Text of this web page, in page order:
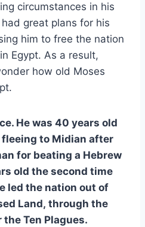
circumstances in his
great plans for his
him to free the nation
Egypt. As a result,
how old Moses
He was 40 years old
to Midian after
for beating a Hebrew
old the second time
led the nation out of
Land, through the
the Ten Plagues.